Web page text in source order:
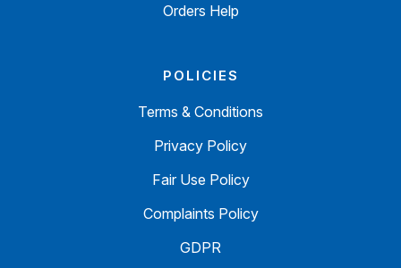
Orders Help
POLICIES
Terms & Conditions
Privacy Policy
Fair Use Policy
Complaints Policy
GDPR